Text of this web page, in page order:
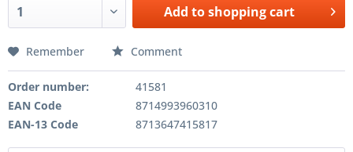
Add toshopping cart
Remember Comment
Order number:
41581
EAN Code
8714993960310
EAN-13 Code
8713647415817